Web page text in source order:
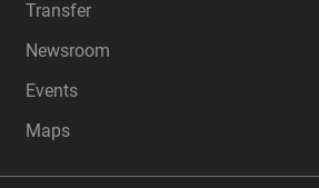
Transfer
Newsroom
Events
Maps